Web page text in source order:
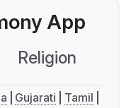
App
Religion
Gujarati
Tamil